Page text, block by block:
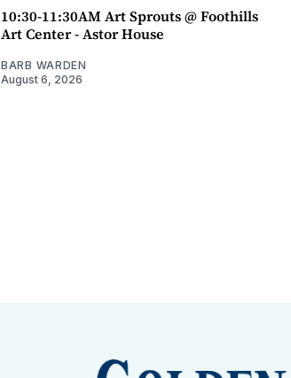
10:30-11:30AM Art Sprouts @ Foothills
Art Center - Astor House
BARB WARDEN
August 6, 2026